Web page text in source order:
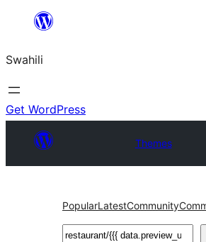
yaliyomo
Swahili
Get WordPress
Themes
PopularLatestCommunity
Tafuta